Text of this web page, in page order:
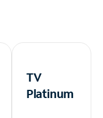
TV
Platinum